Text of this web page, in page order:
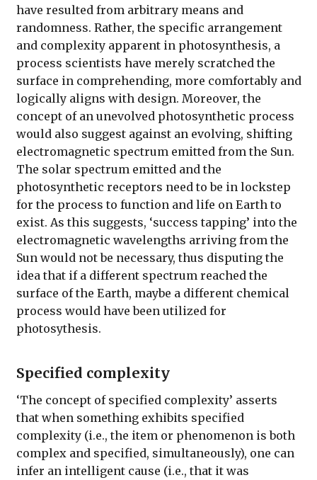
have resulted from arbitrary means and
randomness. Rather, the specific arrangement
and complexity apparent in photosynthesis, a
process scientists have merely scratched the
surface in comprehending, more comfortably and
logically aligns with design. Moreover, the
concept of an unevolved photosynthetic process
would also suggest against an evolving, shifting
electromagnetic spectrum emitted from the Sun.
The solar spectrum emitted and the
photosynthetic receptors need to be in lockstep
for the process to function and life on Earth to
exist. As this suggests, ‘success tapping’ into the
electromagnetic wavelengths arriving from the
Sun would not be necessary, thus disputing the
idea that if a different spectrum reached the
surface of the Earth, maybe a different chemical
process would have been utilized for
photosythesis.
Specified complexity
‘The concept of specified complexity’ asserts
that when something exhibits specified
complexity (i.e., the item or phenomenon is both
complex and specified, simultaneously), one can
infer an intelligent cause (i.e., that it was